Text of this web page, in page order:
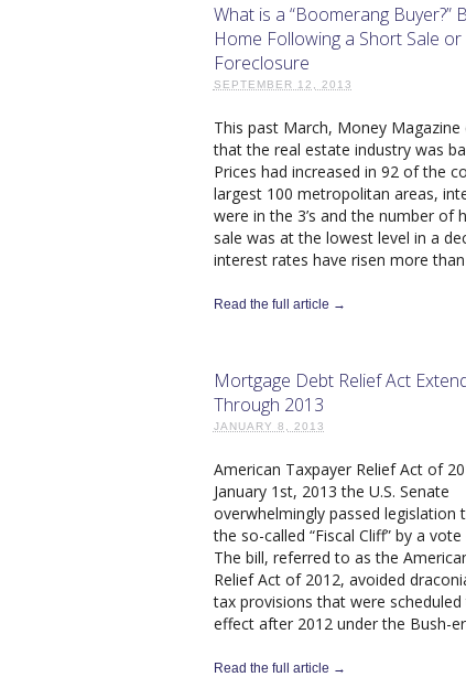
What is a “Boomerang Buyer?”
Home Following a Short Sale or
Foreclosure
SEPTEMBER 12, 2013
This past March, Money Magazine
that the real estate industry was
Prices had increased in 92 of the
largest 100 metropolitan areas,
were in the 3’s and the number of
sale was at the lowest level in a
interest rates have risen more
Read the full article →
Mortgage Debt Relief Act
Through 2013
JANUARY 8, 2013
American Taxpayer Relief Act of
January 1st, 2013 the U.S. Senate
overwhelmingly passed legislation
the so-called “Fiscal Cliff” by a
The bill, referred to as the
Relief Act of 2012, avoided
tax provisions that were
effect after 2012 under the Bush-
Read the full article →